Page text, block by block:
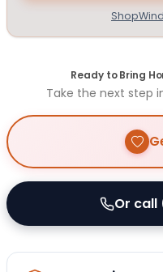
Ready to Bring
Take the next step
Or call